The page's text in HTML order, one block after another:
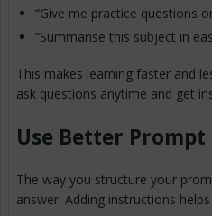
“Give me practice questions
“Summarise this subject in
This makes learning faster and
ask questions anytime and get
Use Better Prompt
The way you structure your
answer. Adding instructions